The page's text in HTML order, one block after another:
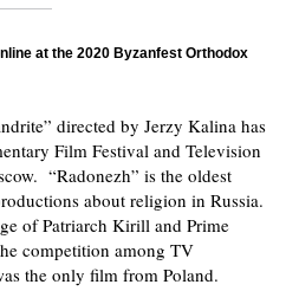
at the 2020 Byzanfest Orthodox
directed by Jerzy Kalina has
Film Festival and Television
“Radonezh” is the oldest
about religion in Russia.
of Patriarch Kirill and Prime
competition among TV
the only film from Poland.